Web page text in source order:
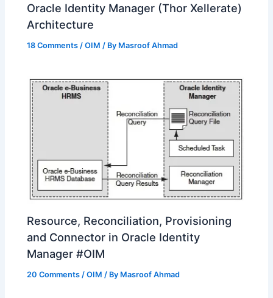
Oracle Identity Manager (Thor Xellerate)
Architecture
18 Comments /OIM / By Masroof Ahmad
Resource, Reconciliation, Provisioning
and Connector in Oracle Identity
Manager #OIM
20 Comments /OIM / By Masroof Ahmad